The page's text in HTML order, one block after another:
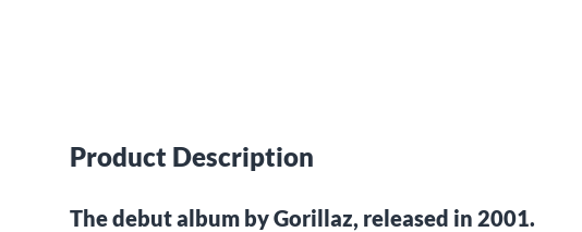
Product Description
The debut album by Gorillaz, released in 2001.